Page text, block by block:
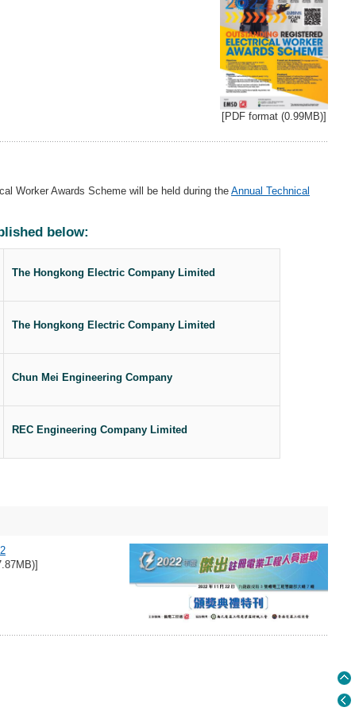
[PDF format (0.99MB)]
Worker Awards Scheme will be held during the Annual Technical
below:
The Hongkong Electric Company Limited
The Hongkong Electric Company Limited
Chun Mei Engineering Company
REC Engineering Company Limited